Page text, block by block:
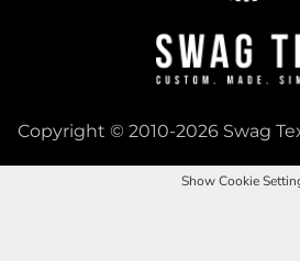
Copyright © 2010-2026 Swag
Show Cookie